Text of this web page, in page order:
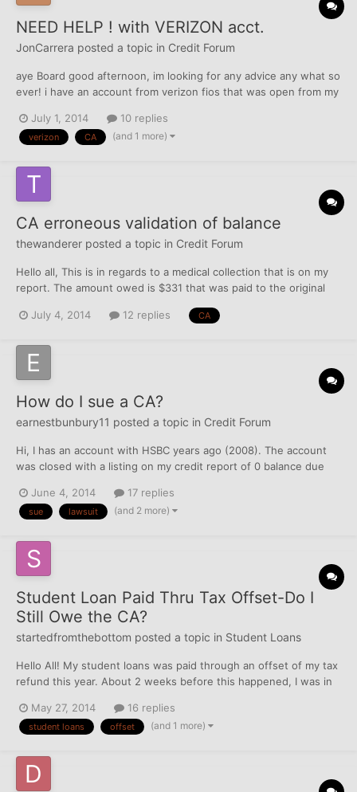
NEED HELP ! with VERIZON acct.
JonCarrera posted a topic in Credit Forum
aye Board good afternoon, im looking for any advice any what so
ever! i have an account from verizon fios that was open from my
me.... long story short he cancelled acct got in his spouses
name but i was charged a early termina...
July 1, 2014 10 replies
verizon CA (and 1 more)
CA erroneous validation of balance
thewanderer posted a topic in Credit Forum
Hello all, This is in regards to a medical collection that is on my
report. The amount owed is $331 that was paid to the original
the CA reports monthly as KD and twice with EQ. Each time
July 4, 2014 12 replies CA
How do I sue a CA?
earnestbunbury11 posted a topic in Credit Forum
Hi, I has an account with HSBC years ago (2008). The account
was closed with a listing on my credit report of 0 balance due
a payment on it. Well, Capital One bought HSBC's credit cards
from them (27 million of them). I think t...
June 4, 2014 17 replies
sue lawsuit (and 2 more)
Student Loan Paid Thru Tax Offset-Do I
Still Owe the CA?
startedfromthebottom posted a topic in Student Loans
Hello All! My student loans was paid through an offset of my tax
refund this year. About 2 weeks before this happened, I was in
initial payment. The I received the letter that my loans were paid
through the offset. I called th...
May 27, 2014 16 replies
student loans offset (and 1 more)